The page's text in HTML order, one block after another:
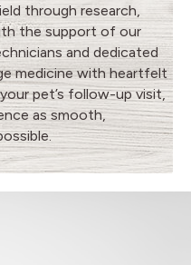
through research,
the support of our
and dedicated
medicine with heartfelt
pet’s follow-up visit,
as smooth,